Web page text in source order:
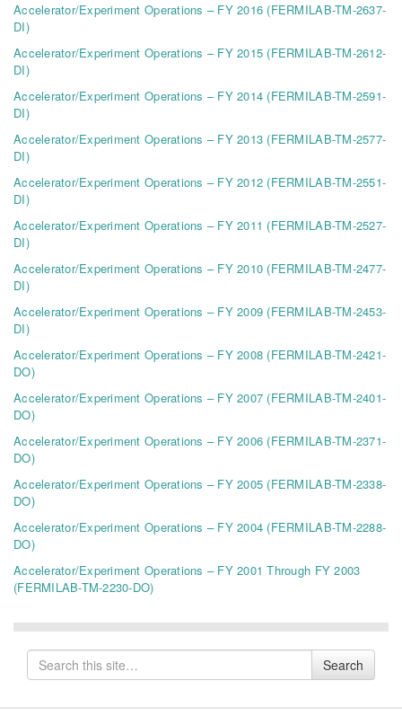
Accelerator/Experiment Operations – FY 2016 (FERMILAB-TM-2637-
DI)
Accelerator/Experiment Operations – FY 2015 (FERMILAB-TM-2612-
DI)
Accelerator/Experiment Operations – FY 2014 (FERMILAB-TM-2591-
DI)
Accelerator/Experiment Operations – FY 2013 (FERMILAB-TM-2577-
DI)
Accelerator/Experiment Operations – FY 2012 (FERMILAB-TM-2551-
DI)
Accelerator/Experiment Operations – FY 2011 (FERMILAB-TM-2527-
DI)
Accelerator/Experiment Operations – FY 2010 (FERMILAB-TM-2477-
DI)
Accelerator/Experiment Operations – FY 2009 (FERMILAB-TM-2453-
DI)
Accelerator/Experiment Operations – FY 2008 (FERMILAB-TM-2421-
DO)
Accelerator/Experiment Operations – FY 2007 (FERMILAB-TM-2401-
DO)
Accelerator/Experiment Operations – FY 2006 (FERMILAB-TM-2371-
DO)
Accelerator/Experiment Operations – FY 2005 (FERMILAB-TM-2338-
DO)
Accelerator/Experiment Operations – FY 2004 (FERMILAB-TM-2288-
DO)
Accelerator/Experiment Operations – FY 2001 Through FY 2003
(FERMILAB-TM-2230-DO)
Search
for
Search